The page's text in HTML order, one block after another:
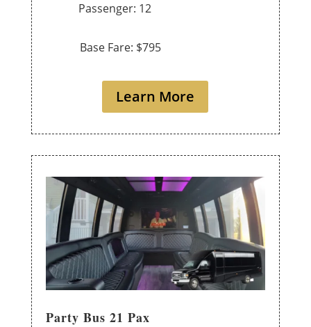
Passenger: 12
Base Fare: $795
Learn More
Party Bus 21 Pax